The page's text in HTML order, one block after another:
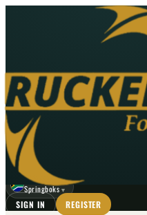
No upcoming
HOME NEWS FORUM
GO
⌕
☾
Springboks ▼
SIGN IN REGISTER